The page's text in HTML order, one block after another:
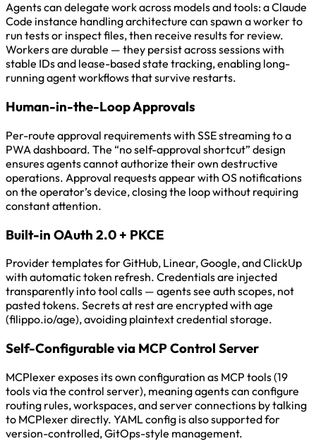
Agents can delegate work across models and tools: a Claude
Code instance handling architecture can spawn a worker to
run tests or inspect files, then receive results for review.
Workers are durable — they persist across sessions with
stable IDs and lease-based state tracking, enabling long-
running agent workflows that survive restarts.
Human-in-the-Loop Approvals
Per-route approval requirements with SSE streaming to a
PWA dashboard. The “no self-approval shortcut” design
ensures agents cannot authorize their own destructive
operations. Approval requests appear with OS notifications
on the operator’s device, closing the loop without requiring
constant attention.
Built-in OAuth 2.0 + PKCE
Provider templates for GitHub, Linear, Google, and ClickUp
with automatic token refresh. Credentials are injected
transparently into tool calls — agents see auth scopes, not
pasted tokens. Secrets at rest are encrypted with age
(filippo.io/age), avoiding plaintext credential storage.
Self-Configurable via MCP Control Server
MCPlexer exposes its own configuration as MCP tools (19
tools via the control server), meaning agents can configure
routing rules, workspaces, and server connections by talking
to MCPlexer directly. YAML config is also supported for
version-controlled, GitOps-style management.